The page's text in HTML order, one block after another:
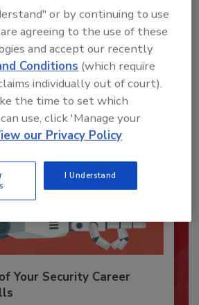
Top Cybersecurity Leaders
Your Security Career
or by continuing to use
agreeing to the use of these
and accept our recently
Conditions (which require
individually out of court).
the time to set which
use, click 'Manage your
our Privacy Policy
I Understand